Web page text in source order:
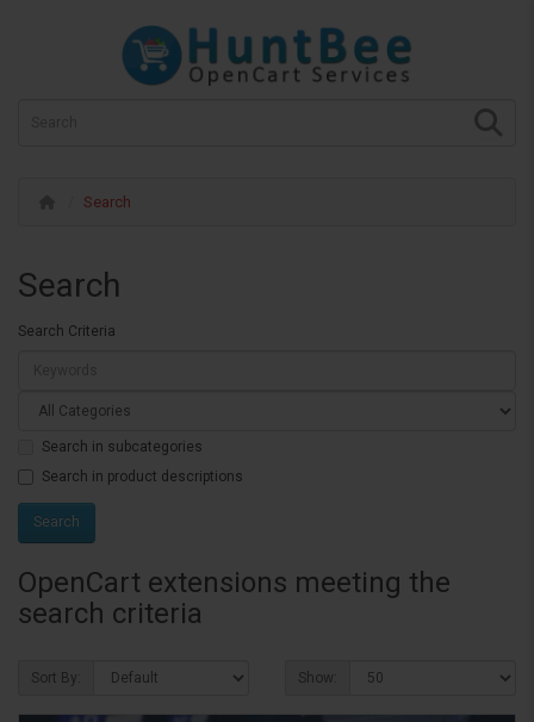
Search
Search
Search Criteria
Search in subcategories
Search in product descriptions
OpenCart extensions meeting the
search criteria
Sort By: Show: